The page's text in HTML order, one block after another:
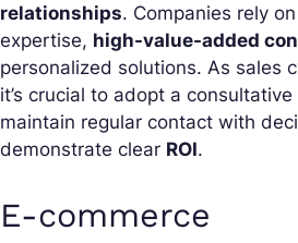
relationships. Companies rely
expertise, high-value-added
personalized solutions. As sales
it’s crucial to adopt a
maintain regular contact with
demonstrate clear ROI.
E-commerce